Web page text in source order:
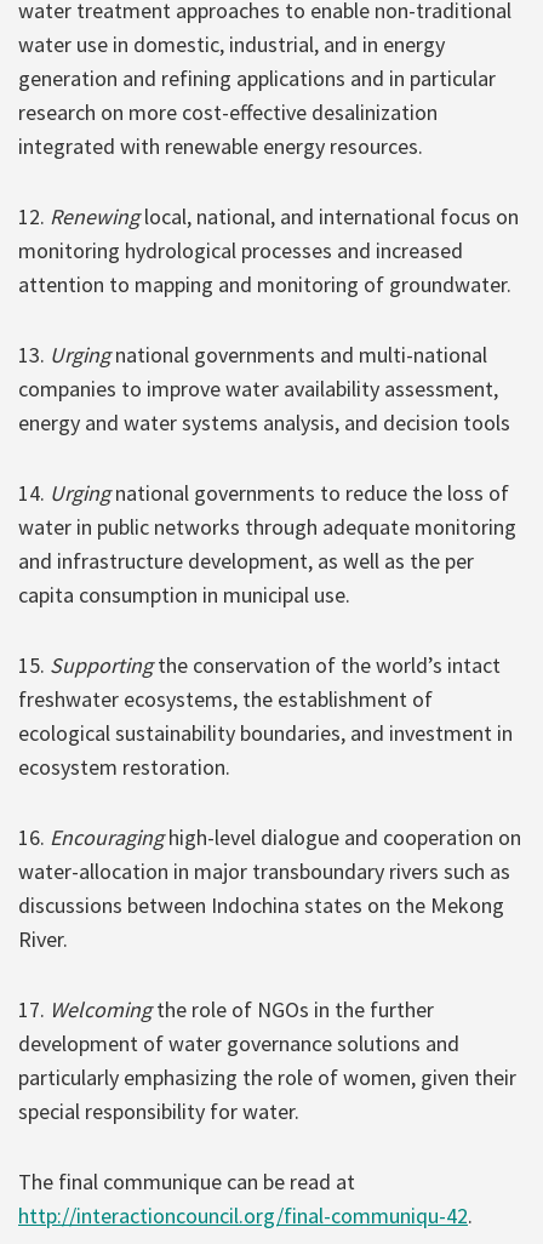
water treatment approaches to enable non-traditional
water use in domestic, industrial, and in energy
generation and refining applications and in particular
research on more cost-effective desalinization
integrated with renewable energy resources.
12. Renewinglocal, national, and international focus on
monitoring hydrological processes and increased
attention to mapping and monitoring of groundwater.
13. Urgingnational governments and multi-national
companies to improve water availability assessment,
energy and water systems analysis, and decision tools
14. Urgingnational governments to reduce the loss of
water in public networks through adequate monitoring
and infrastructure development, as well as the per
capita consumption in municipal use.
15. Supportingthe conservation of the world’s intact
freshwater ecosystems, the establishment of
ecological sustainability boundaries, and investment in
ecosystem restoration.
16. Encouraginghigh-level dialogue and cooperation on
water-allocation in major transboundary rivers such as
discussions between Indochina states on the Mekong
River.
17. Welcomingthe role of NGOs in the further
development of water governance solutions and
particularly emphasizing the role of women, given their
special responsibility for water.
The final communique can be read at
http://interactioncouncil.org/final-communiqu-42.